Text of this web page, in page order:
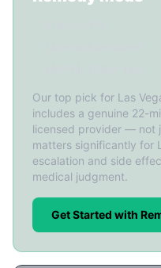
Our top pick for Las
includes a genuine 22-
licensed provider — not
matters significantly for
escalation and side
medical judgment.
Get Started with